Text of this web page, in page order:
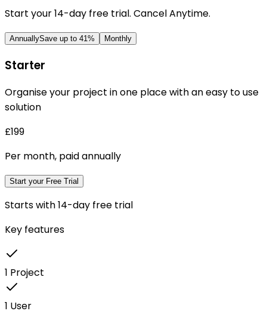
Start your 14-day free trial. Cancel Anytime.
AnnuallySave up to 41 % Monthly
Starter
Organise your project in one place with an easy to use
solution
£199
Per month, paid annually
Start your Free Trial
Starts with 14-day free trial
Key features
1 Project
1 User